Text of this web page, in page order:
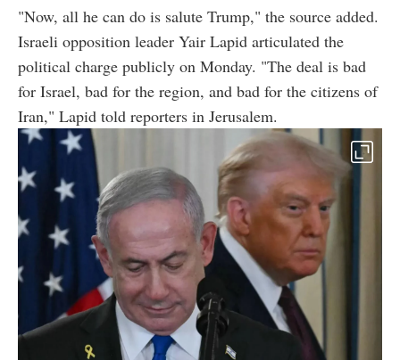
"Now, all he can do is salute Trump," the source added.
Israeli opposition leader Yair Lapid articulated the
political charge publicly on Monday. "The deal is bad
for Israel, bad for the region, and bad for the citizens of
Iran," Lapid told reporters in Jerusalem.